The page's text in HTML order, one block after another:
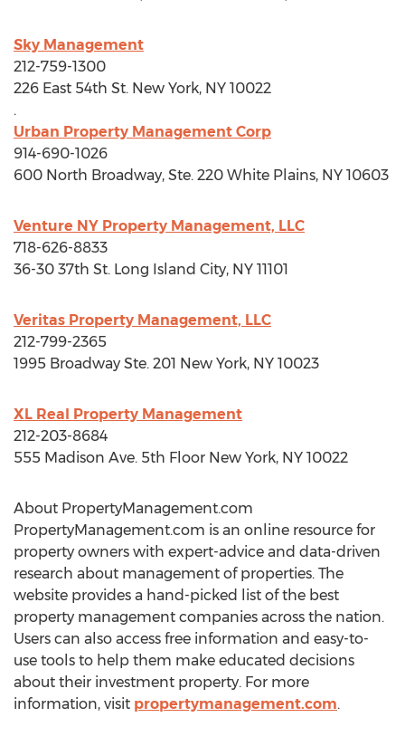
Sky Management
212-759-1300
226 East 54th St. New York, NY 10022
.
Urban Property Management Corp
914-690-1026
600 North Broadway, Ste. 220 White Plains, NY 10603
Venture NY Property Management, LLC
718-626-8833
36-30 37th St. Long Island City, NY 11101
Veritas Property Management, LLC
212-799-2365
1995 Broadway Ste. 201 New York, NY 10023
XL Real Property Management
212-203-8684
555 Madison Ave. 5th Floor New York, NY 10022
About PropertyManagement.com
PropertyManagement.com is an online resource for
property owners with expert-advice and data-driven
research about management of properties. The
website provides a hand-picked list of the best
property management companies across the nation.
Users can also access free information and easy-to-
use tools to help them make educated decisions
about their investment property. For more
information, visit propertymanagement.com.